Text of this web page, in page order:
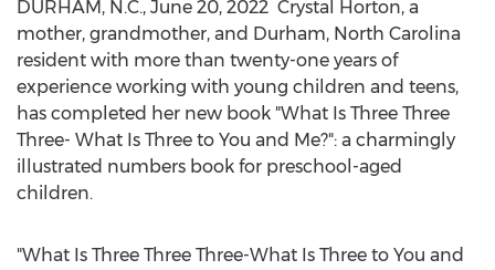
DURHAM, N.C., June 20, 2022 Crystal Horton, a
mother, grandmother, and Durham, North Carolina
resident with more than twenty-one years of
experience working with young children and teens,
has completed her new book "What Is Three Three
Three- What Is Three to You and Me?": a charmingly
illustrated numbers book for preschool-aged
children.
"What Is Three Three Three-What Is Three to You and